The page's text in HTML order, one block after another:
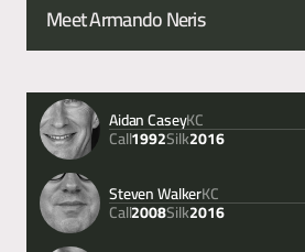
Meet Armando Neris
Aidan CaseyKC
Call1992Silk2016
Steven WalkerKC
Call2008Silk2016